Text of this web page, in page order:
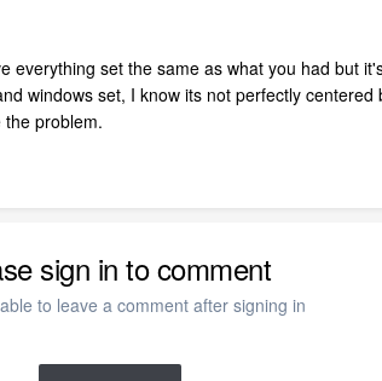
everything set the same as what you had but
windows set, I know its not perfectly
problem.
sign in to comment
to leave a comment after signing in